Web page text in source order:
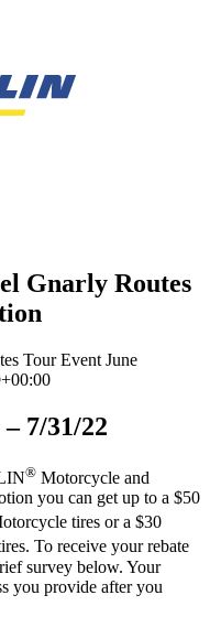
Gnarly Routes
Tour Event June
7/31/22
® Motorcycle and
you can get up to a $50
tires or a $30
To receive your rebate
survey below. Your
you provide after you